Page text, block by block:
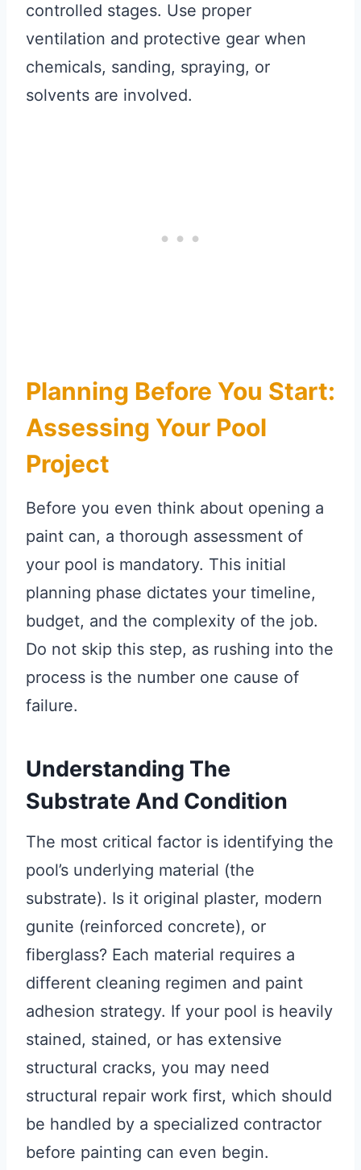
controlled stages. Use proper
ventilation and protective gear when
chemicals, sanding, spraying, or
solvents are involved.
Planning Before You Start:
Assessing Your Pool
Project
Before you even think about opening a
paint can, a thorough assessment of
your pool is mandatory. This initial
planning phase dictates your timeline,
budget, and the complexity of the job.
Do not skip this step, as rushing into the
process is the number one cause of
failure.
Understanding The
Substrate And Condition
The most critical factor is identifying the
pool’s underlying material (the
substrate). Is it original plaster, modern
gunite (reinforced concrete), or
fiberglass? Each material requires a
different cleaning regimen and paint
adhesion strategy. If your pool is heavily
stained, stained, or has extensive
structural cracks, you may need
structural repair work first, which should
be handled by a specialized contractor
before painting can even begin.